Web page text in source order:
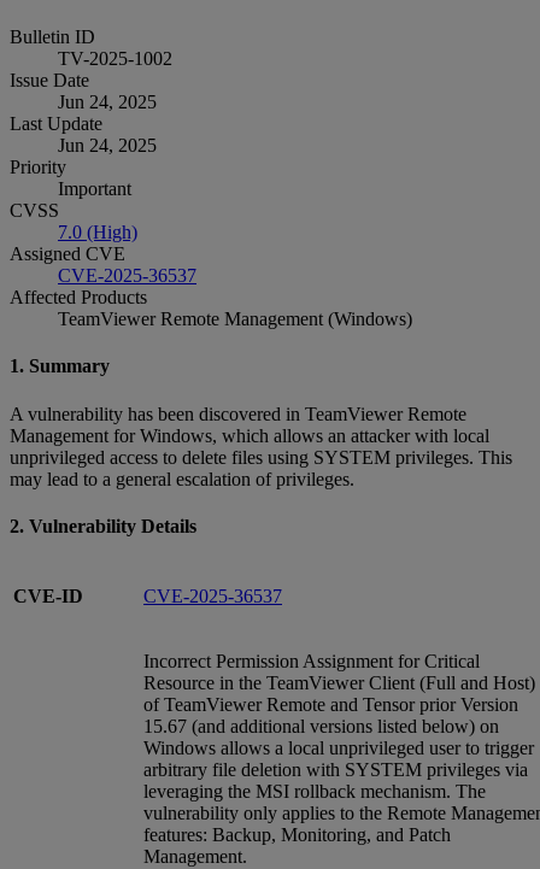
Bulletin ID
TV-2025-1002
Issue Date
Jun 24, 2025
Last Update
Jun 24, 2025
Priority
Important
CVSS
7.0 (High)
Assigned CVE
CVE-2025-36537
Affected Products
TeamViewer Remote Management (Windows)
1. Summary
A vulnerability has been discovered in TeamViewer Remote
Management for Windows, which allows an attacker with local
unprivileged access to delete files using SYSTEM privileges. This
may lead to a general escalation of privileges.
2. Vulnerability Details
CVE-ID CVE-2025-36537
Incorrect Permission Assignment for Critical
Resource in the TeamViewer Client (Full and Host)
of TeamViewer Remote and Tensor prior Version
15.67 (and additional versions listed below) on
Windows allows a local unprivileged user to trigger
arbitrary file deletion with SYSTEM privileges via
leveraging the MSI rollback mechanism. The
vulnerability only applies to the Remote
features: Backup, Monitoring, and Patch
Management.